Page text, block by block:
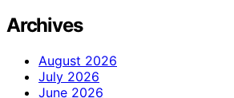
Archives
August 2026
July 2026
June 2026